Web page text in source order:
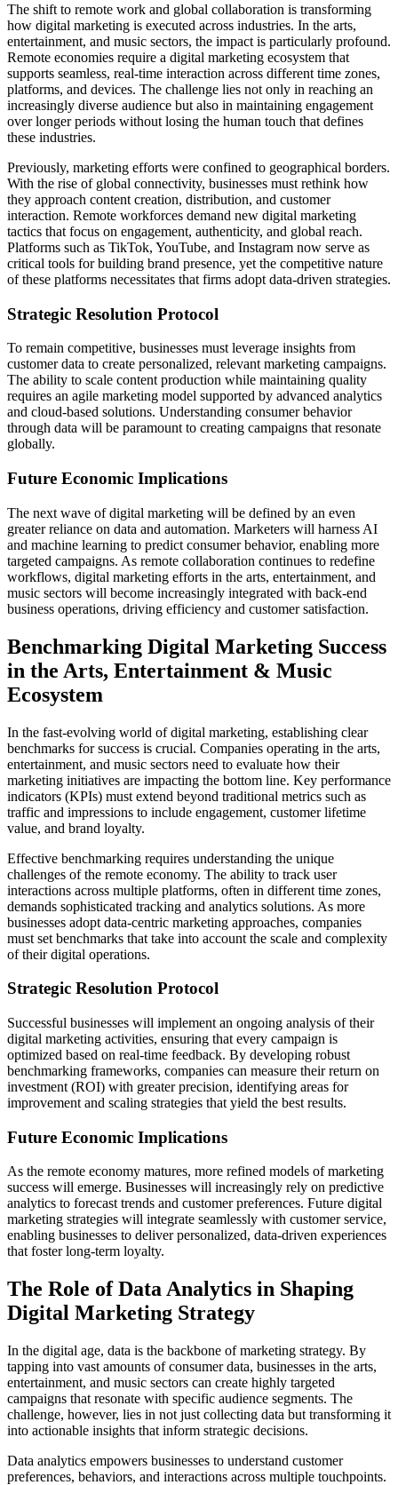
The shift to remote work and global collaboration is transforming
how digital marketing is executed across industries. In the arts,
entertainment, and music sectors, the impact is particularly profound.
Remote economies require a digital marketing ecosystem that
supports seamless, real-time interaction across different time zones,
platforms, and devices. The challenge lies not only in reaching an
increasingly diverse audience but also in maintaining engagement
over longer periods without losing the human touch that defines
these industries.
Previously, marketing efforts were confined to geographical borders.
With the rise of global connectivity, businesses must rethink how
they approach content creation, distribution, and customer
interaction. Remote workforces demand new digital marketing
tactics that focus on engagement, authenticity, and global reach.
Platforms such as TikTok, YouTube, and Instagram now serve as
critical tools for building brand presence, yet the competitive nature
of these platforms necessitates that firms adopt data-driven strategies.
Strategic Resolution Protocol
To remain competitive, businesses must leverage insights from
customer data to create personalized, relevant marketing campaigns.
The ability to scale content production while maintaining quality
requires an agile marketing model supported by advanced analytics
and cloud-based solutions. Understanding consumer behavior
through data will be paramount to creating campaigns that resonate
globally.
Future Economic Implications
The next wave of digital marketing will be defined by an even
greater reliance on data and automation. Marketers will harness AI
and machine learning to predict consumer behavior, enabling more
targeted campaigns. As remote collaboration continues to redefine
workflows, digital marketing efforts in the arts, entertainment, and
music sectors will become increasingly integrated with back-end
business operations, driving efficiency and customer satisfaction.
Benchmarking Digital Marketing Success
in the Arts, Entertainment & Music
Ecosystem
In the fast-evolving world of digital marketing, establishing clear
benchmarks for success is crucial. Companies operating in the arts,
entertainment, and music sectors need to evaluate how their
marketing initiatives are impacting the bottom line. Key performance
indicators (KPIs) must extend beyond traditional metrics such as
traffic and impressions to include engagement, customer lifetime
value, and brand loyalty.
Effective benchmarking requires understanding the unique
challenges of the remote economy. The ability to track user
interactions across multiple platforms, often in different time zones,
demands sophisticated tracking and analytics solutions. As more
businesses adopt data-centric marketing approaches, companies
must set benchmarks that take into account the scale and complexity
of their digital operations.
Strategic Resolution Protocol
Successful businesses will implement an ongoing analysis of their
digital marketing activities, ensuring that every campaign is
optimized based on real-time feedback. By developing robust
benchmarking frameworks, companies can measure their return on
investment (ROI) with greater precision, identifying areas for
improvement and scaling strategies that yield the best results.
Future Economic Implications
As the remote economy matures, more refined models of marketing
success will emerge. Businesses will increasingly rely on predictive
analytics to forecast trends and customer preferences. Future digital
marketing strategies will integrate seamlessly with customer service,
enabling businesses to deliver personalized, data-driven experiences
that foster long-term loyalty.
The Role of Data Analytics in Shaping
Digital Marketing Strategy
In the digital age, data is the backbone of marketing strategy. By
tapping into vast amounts of consumer data, businesses in the arts,
entertainment, and music sectors can create highly targeted
campaigns that resonate with specific audience segments. The
challenge, however, lies in not just collecting data but transforming it
into actionable insights that inform strategic decisions.
Data analytics empowers businesses to understand customer
preferences, behaviors, and interactions across multiple touchpoints.